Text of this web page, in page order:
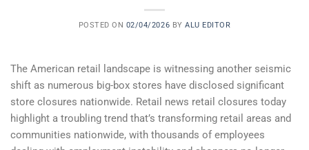
POSTED ON 02/04/2026 BYALU EDITOR
The American retail landscape is witnessing another seismic
shift as numerous big-box stores have disclosed significant
store closures nationwide. Retail news retail closures today
highlight a troubling trend that’s transforming retail areas and
communities nationwide, with thousands of employees